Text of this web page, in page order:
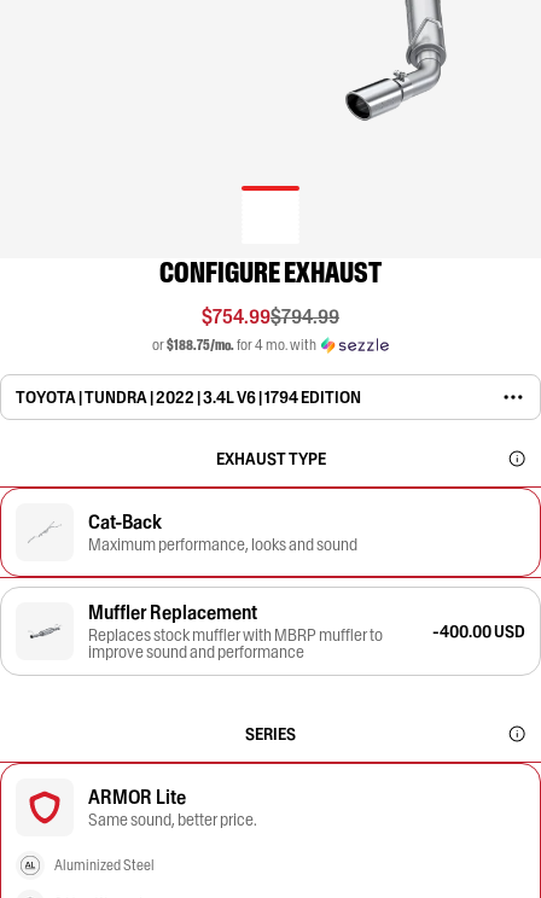
CONFIGURE EXHAUST
$754.99$794.99
or$188.75/mo.for 4 mo. with
TOYOTA | TUNDRA | 2022 | 3.4L V6 | 1794 EDITION
EXHAUST TYPE
Cat-Back
Maximum performance, looks and sound
Muffler Replacement
Replaces stock muffler with MBRP muffler to
improve sound and performance
-400.00 USD
SERIES
ARMOR Lite
Same sound, better price.
Aluminized Steel